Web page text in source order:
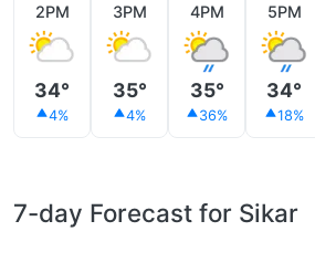
2PM
34°
4%
3PM
35°
4%
4PM
35°
36%
5PM
34°
18%
7-day Forecast for Sikar